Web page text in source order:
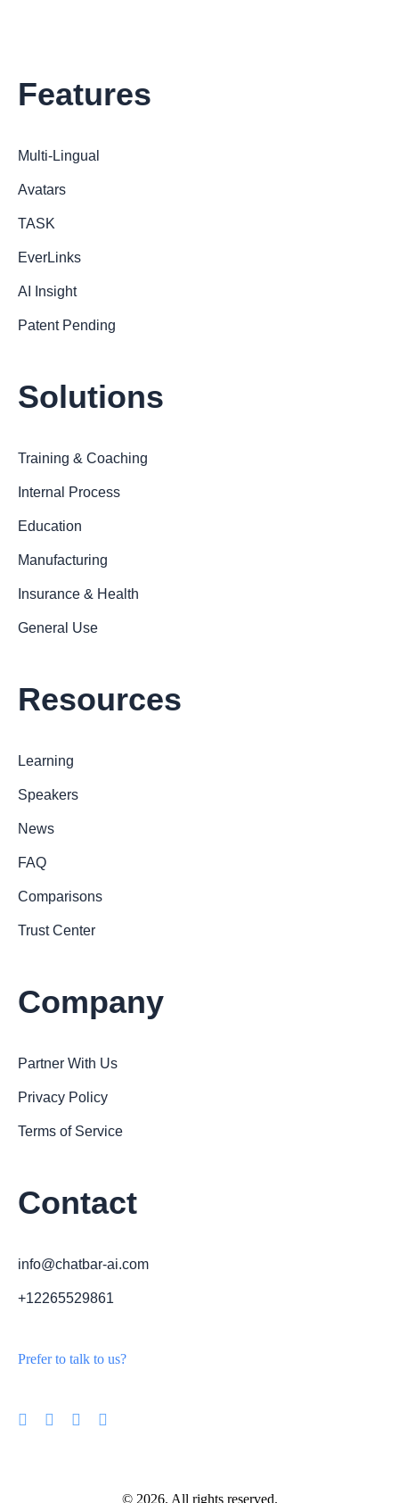
Features
Multi-Lingual
Avatars
TASK
EverLinks
AI Insight
Patent Pending
Solutions
Training & Coaching
Internal Process
Education
Manufacturing
Insurance & Health
General Use
Resources
Learning
Speakers
News
FAQ
Comparisons
Trust Center
Company
Partner With Us
Privacy Policy
Terms of Service
Contact
info@chatbar-ai.com
+12265529861
Prefer to talk to us?
© 2026. All rights reserved.